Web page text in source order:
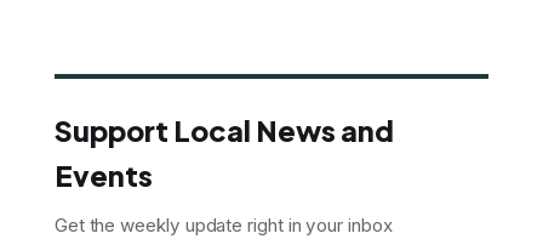
Support Local News and
Events
Get the weekly update right in your inbox